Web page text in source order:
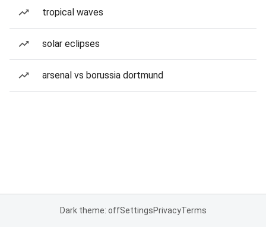
tropical waves
solar eclipses
arsenal vs borussia dortmund
Dark theme: offSettingsPrivacyTerms